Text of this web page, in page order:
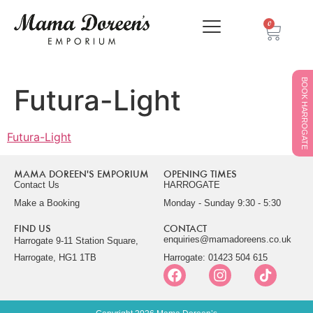
0
BOOK HARROGATE
Futura-Light
Futura-Light
MAMA DOREEN'S EMPORIUM
Contact Us
Make a Booking
OPENING TIMES
HARROGATE
Monday - Sunday 9:30 - 5:30
FIND US
Harrogate 9-11 Station Square,
Harrogate, HG1 1TB
CONTACT
enquiries@mamadoreens.co.uk
Harrogate: 01423 504 615